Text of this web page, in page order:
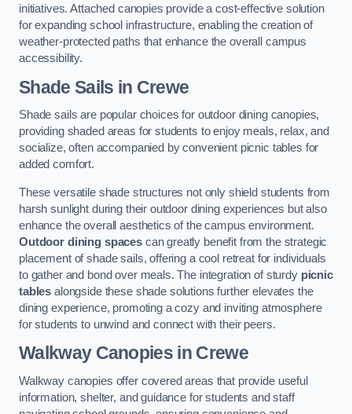
initiatives. Attached canopies provide a cost-effective solution
for expanding school infrastructure, enabling the creation of
weather-protected paths that enhance the overall campus
accessibility.
Shade Sails in Crewe
Shade sails are popular choices for outdoor dining canopies,
providing shaded areas for students to enjoy meals, relax, and
socialize, often accompanied by convenient picnic tables for
added comfort.
These versatile shade structures not only shield students from
harsh sunlight during their outdoor dining experiences but also
enhance the overall aesthetics of the campus environment.
Outdoor dining spacescan greatly benefit from the strategic
placement of shade sails, offering a cool retreat for individuals
to gather and bond over meals. The integration of sturdy picnic
tables alongside these shade solutions further elevates the
dining experience, promoting a cozy and inviting atmosphere
for students to unwind and connect with their peers.
Walkway Canopies in Crewe
Walkway canopies offer covered areas that provide useful
information, shelter, and guidance for students and staff